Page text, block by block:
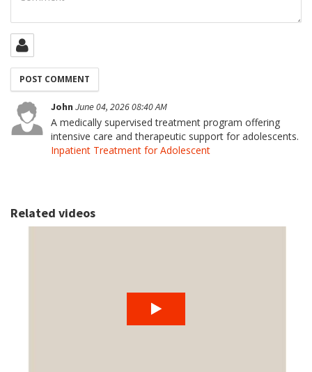
John June 04, 2026 08:40 AM
A medically supervised treatment program offering
intensive care and therapeutic support for adolescents.
Inpatient Treatment for Adolescent
Related videos